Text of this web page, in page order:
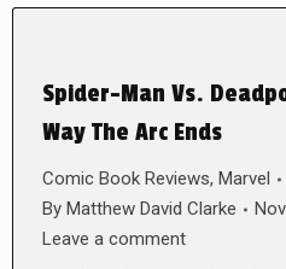
Spider-Man Vs.
Way The Arc Ends
Comic Book Reviews, Marvel
By Matthew David Clarke
Leave a comment